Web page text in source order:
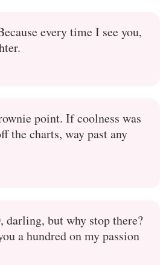
every time I see you,
point. If coolness was
the charts, way past any
darling, but why stop there?
a hundred on my passion